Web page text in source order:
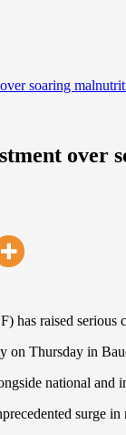
soaring
over
has raised
on Thursday in
national
surge